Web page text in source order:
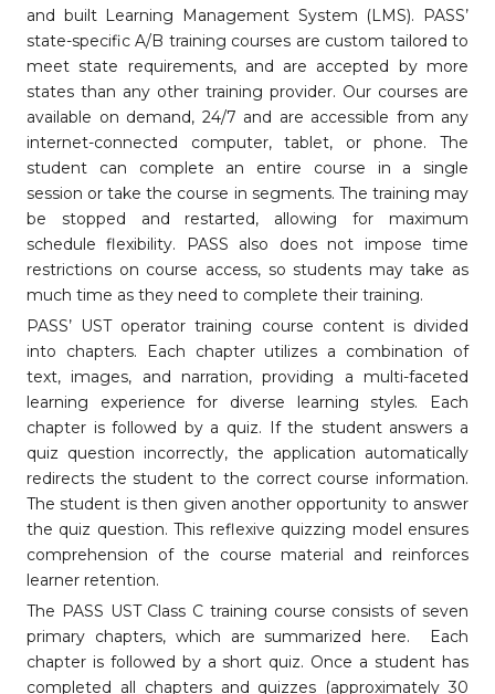
and built Learning Management System (LMS). PASS’
state-specific A/B training courses are custom tailored to
meet state requirements, and are accepted by more
states than any other training provider. Our courses are
available on demand, 24/7 and are accessible from any
internet-connected computer, tablet, or phone. The
student can complete an entire course in a single
session or take the course in segments. The training may
be stopped and restarted, allowing for maximum
schedule flexibility. PASS also does not impose time
restrictions on course access, so students may take as
much time as they need to complete their training.
PASS’ UST operator training course content is divided
into chapters. Each chapter utilizes a combination of
text, images, and narration, providing a multi-faceted
learning experience for diverse learning styles. Each
chapter is followed by a quiz. If the student answers a
quiz question incorrectly, the application automatically
redirects the student to the correct course information.
The student is then given another opportunity to answer
the quiz question. This reflexive quizzing model ensures
comprehension of the course material and reinforces
learner retention.
The PASS UST Class C training course consists of seven
primary chapters, which are summarized here. Each
chapter is followed by a short quiz. Once a student has
completed all chapters and quizzes (approximately 30